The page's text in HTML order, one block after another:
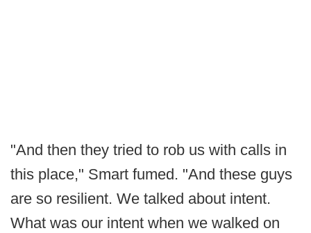
"And then they tried to rob us with calls in
this place," Smart fumed. "And these guys
are so resilient. We talked about intent.
What was our intent when we walked on